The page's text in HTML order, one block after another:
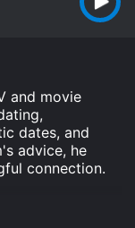
and movie
dates, and
advice, he
connection.
1 hr 30 min. It